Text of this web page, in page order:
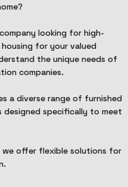
looking for high-
for your valued
the unique needs of
companies.
a diverse range of furnished
designed specifically to meet
offer flexible solutions for